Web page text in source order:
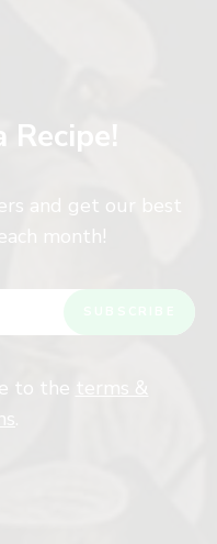
and get our best
month!
to the
terms &
.